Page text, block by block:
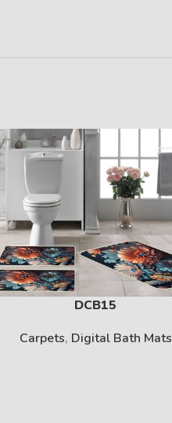
DCB15
Carpets, Digital Bath Mats